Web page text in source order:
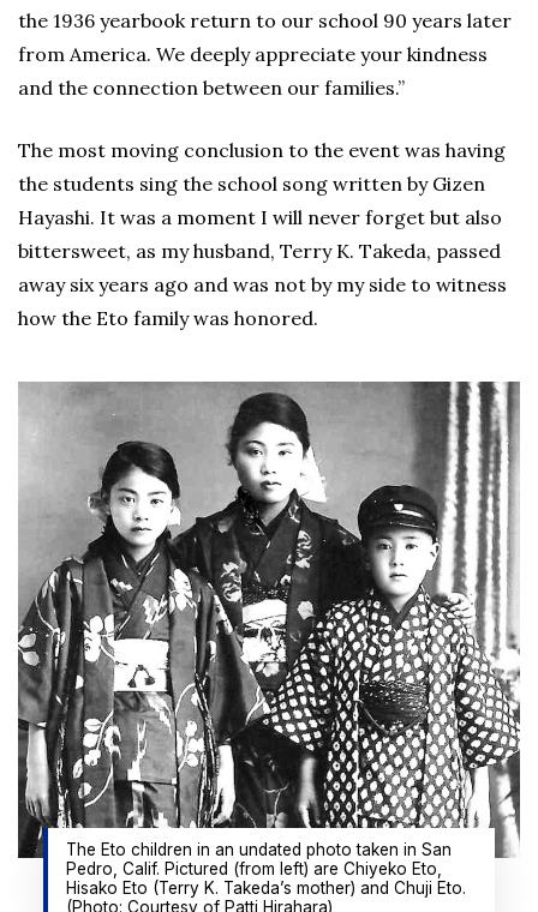
the 1936 yearbook return to our school 90 years later
from America. We deeply appreciate your kindness
and the connection between our families.”
The most moving conclusion to the event was having
the students sing the school song written by Gizen
Hayashi. It was a moment I will never forget but also
bittersweet, as my husband, Terry K. Takeda, passed
away six years ago and was not by my side to witness
how the Eto family was honored.
The Eto children in an undated photo taken in San
Pedro, Calif. Pictured (from left) are Chiyeko Eto,
Hisako Eto (Terry K. Takeda’s mother) and Chuji Eto.
(Photo: Courtesy of Patti Hirahara)